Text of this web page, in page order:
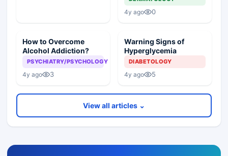
4y ago 0
How to Overcome
Alcohol Addiction?
PSYCHIATRY/PSYCHOLOGY
4y ago 3
Warning Signs of
Hyperglycemia
DIABETOLOGY
4y ago 5
View all articles ⌄